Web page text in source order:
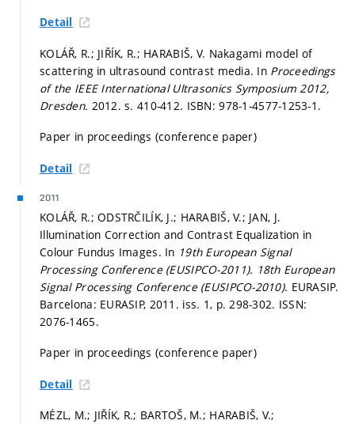
Detail
KOLÁŘ, R.; JIŘÍK, R.; HARABIŠ, V. Nakagami model of
scattering in ultrasound contrast media. In Proceedings
of the IEEE International Ultrasonics Symposium 2012,
Dresden. 2012.s. 410-412. ISBN: 978-1-4577-1253-1.
Paper in proceedings (conference paper)
Detail
2011
KOLÁŘ, R.; ODSTRČILÍK, J.; HARABIŠ, V.; JAN, J.
Illumination Correction and Contrast Equalization in
Colour Fundus Images. In 19th European Signal
Processing Conference (EUSIPCO-2011). 18th European
Signal Processing Conference (EUSIPCO-2010). EURASIP.
Barcelona: EURASIP, 2011. iss. 1, p. 298-302. ISSN:
2076-1465.
Paper in proceedings (conference paper)
Detail
MÉZL, M.; JIŘÍK, R.; BARTOŠ, M.; HARABIŠ, V.;